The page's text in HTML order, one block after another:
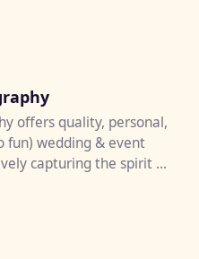
offers quality, personal,
fun) wedding & event
capturing the spirit of